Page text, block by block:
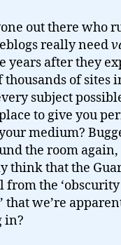
out there who
really need
years after they
thousands of sites
subject
to give you
medium?
the room again,
think that the
from the
that we’re
in?